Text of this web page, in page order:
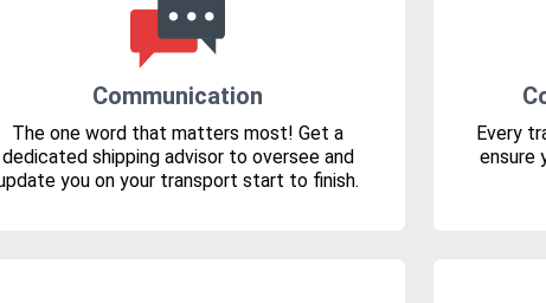
Communication
The one word that matters most! Get a
dedicated shipping advisor to oversee and
you on your transport start to finish.
Every
ensure